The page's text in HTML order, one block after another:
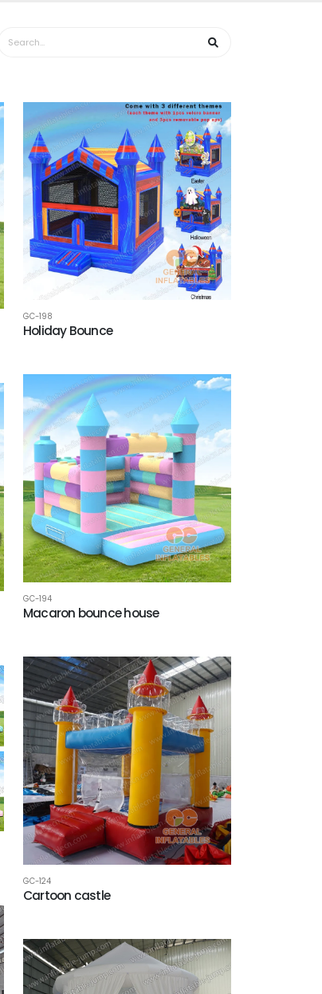
GC-198
Holiday Bounce
GC-194
Macaron bounce house
GC-124
Cartoon castle